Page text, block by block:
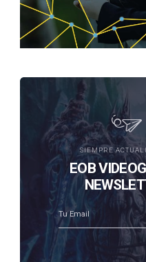
SIEMPRE
EOB